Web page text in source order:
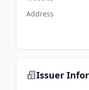
Address
Issuer